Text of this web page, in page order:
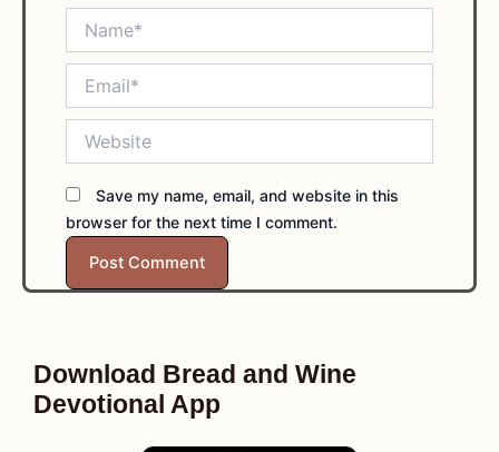
Save my name, email, and website in this
browser for the next time I comment.
Download Bread and Wine
Devotional App